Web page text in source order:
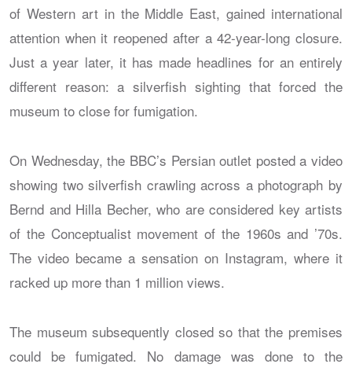
of Western art in the Middle East, gained international
attention when it reopened after a 42-year-long closure.
Just a year later, it has made headlines for an entirely
different reason: a silverfish sighting that forced the
museum to close for fumigation.
On Wednesday, the BBC’s Persian outlet posted a video
showing two silverfish crawling across a photograph by
Bernd and Hilla Becher, who are considered key artists
of the Conceptualist movement of the 1960s and ’70s.
The video became a sensation on Instagram, where it
racked up more than 1 million views.
The museum subsequently closed so that the premises
could be fumigated. No damage was done to the